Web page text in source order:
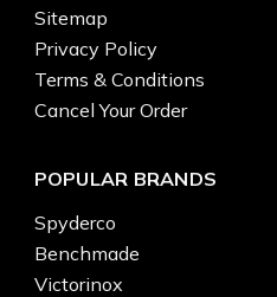
Sitemap
Privacy Policy
Terms & Conditions
Cancel Your Order
POPULAR BRANDS
Spyderco
Benchmade
Victorinox